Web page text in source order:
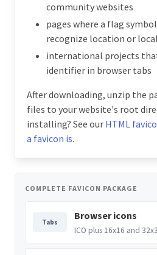
community websites
pages where a flag
recognize location or
international projects
identifier in browser tabs
After downloading, unzip the
files to your website's root
installing? See our HTML
a favicon is.
COMPLETE FAVICON PACKAGE
Tabs
Browser icons
ICO plus 16x16 and